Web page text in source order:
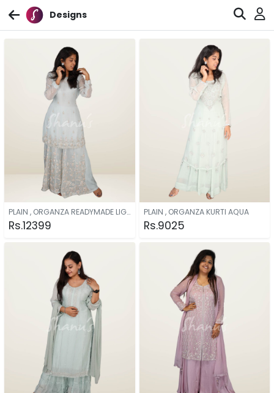
Designs
PLAIN , ORGANZA READYMADE LIGHT BLUE
Rs.12399
PLAIN , ORGANZA KURTI AQUA
Rs.9025